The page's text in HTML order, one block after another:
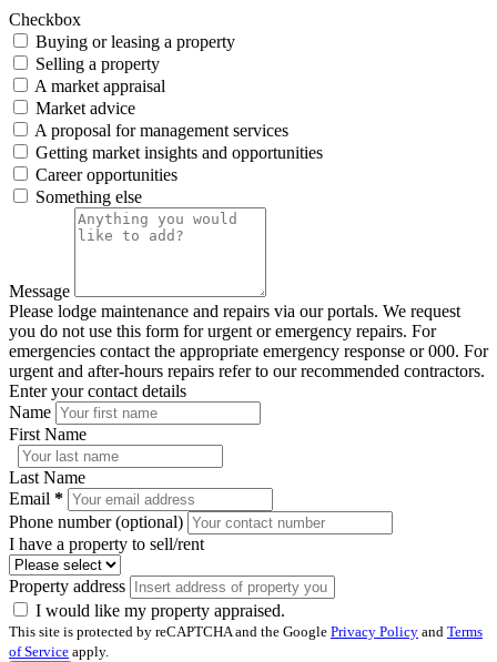
Checkbox
Buying or leasing a property
Selling a property
A market appraisal
Market advice
A proposal for management services
Getting market insights and opportunities
Career opportunities
Something else
Message
Please lodge maintenance and repairs via our portals. We request
you do not use this form for urgent or emergency repairs. For
emergencies contact the appropriate emergency response or 000. For
urgent and after-hours repairs refer to our recommended contractors.
Enter your contact details
Name
First Name
Last Name
Email *
Phone number (optional)
I have a property to sell/rent
Property address
I would like my property appraised.
This site is protected by reCAPTCHA and the Google Privacy Policy and Terms
of Service apply.